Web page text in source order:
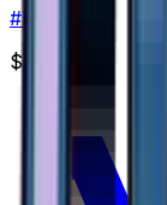
#
$2.00